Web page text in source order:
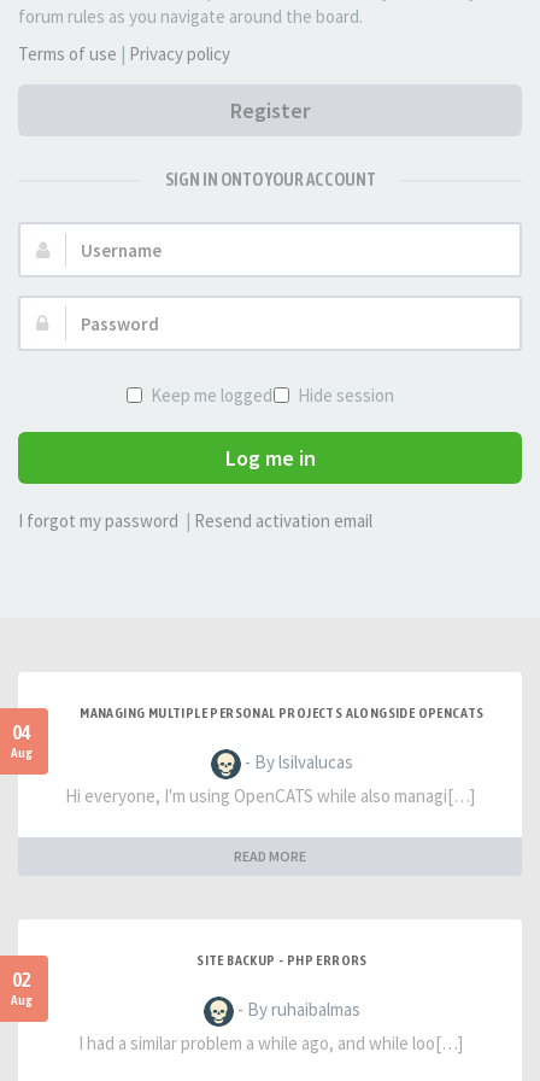
forum rules as you navigate around the board.
Terms of use | Privacy policy
Register
SIGN IN ONTO YOUR ACCOUNT
Username:
Password:
Keep me logged in Hide session
Log me in
I forgot my password | Resend activation email
04
Aug
MANAGING MULTIPLE PERSONAL PROJECTS ALONGSIDE OPENCATS
- By lsilvalucas
Hi everyone, I'm using OpenCATS while also managi[…]
READ MORE
02
Aug
SITE BACKUP - PHP ERRORS
- By ruhaibalmas
I had a similar problem a while ago, and while loo[…]